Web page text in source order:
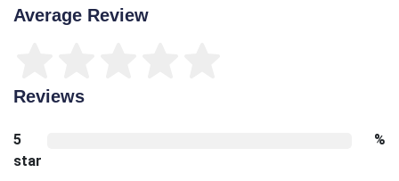
Average Review
Reviews
5
star
%